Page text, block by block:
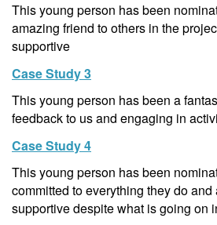
This young person has been
amazing friend to others in the
supportive
Case Study 3
This young person has been a
feedback to us and engaging in
Case Study 4
This young person has been
committed to everything they do
supportive despite what is going on